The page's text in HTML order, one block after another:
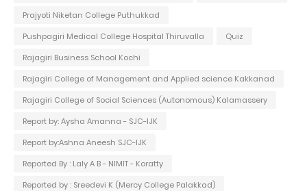
Prajyoti Niketan College Puthukkad
Pushpagiri Medical College Hospital Thiruvalla
Quiz
Rajagiri Business School Kochi
Rajagiri College of Management and Applied science Kakkanad
Rajagiri College of Social Sciences (Autonomous) Kalamassery
Report by: Aysha Amanna - SJC-IJK
Report by:Ashna Aneesh SJC-IJK
Reported By : Laly A B - NIMIT - Koratty
Reported by : Sreedevi K (Mercy College Palakkad)